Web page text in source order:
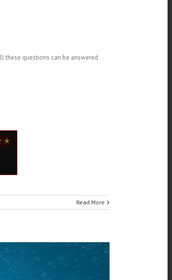
these questions can be answered
Read More